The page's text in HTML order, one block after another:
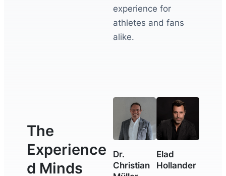
experience for
athletes and fans
alike.
The
Experience
d Minds
Dr.
Christian
Elad
Hollander